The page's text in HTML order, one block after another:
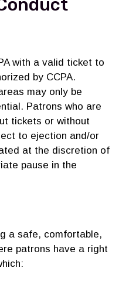
with a valid ticket to
by CCPA.
may only be
Patrons who are
tickets or without
to ejection and/or
at the discretion of
pause in the
a safe, comfortable,
patrons have a right